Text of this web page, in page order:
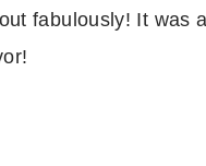
fabulously! It was